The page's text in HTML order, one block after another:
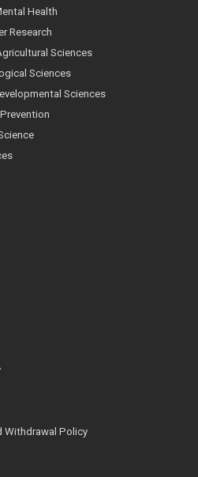
Health
Research
Sciences
Sciences
Sciences
Withdrawal Policy